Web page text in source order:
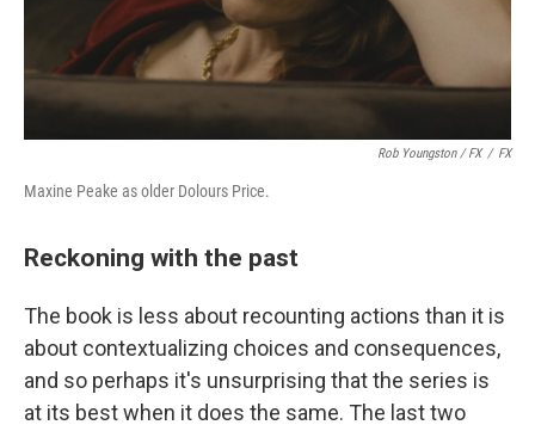
Rob Youngston / FX / FX
Maxine Peake as older Dolours Price.
Reckoning with the past
The book is less about recounting actions than it is
about contextualizing choices and consequences,
and so perhaps it's unsurprising that the series is
at its best when it does the same. The last two